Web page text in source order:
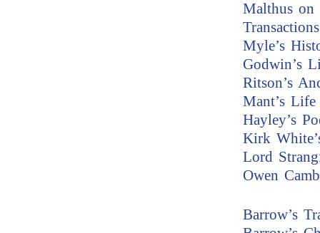
Malthus on
Myle’s
Godwin’s
Ritson’s
Mant’s
Hayley’s
Kirk
Lord
Owen
Barrow’s